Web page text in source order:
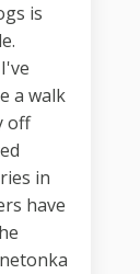
is
a walk
off
in
have